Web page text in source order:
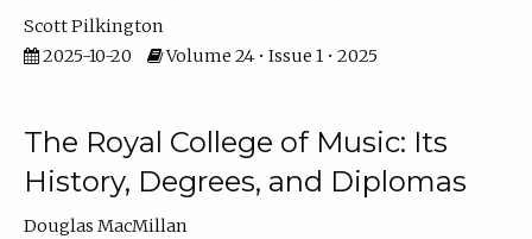
Scott Pilkington
2025-10-20
Volume 24 • Issue 1 • 2025
The Royal College of Music: Its
History, Degrees, and Diplomas
Douglas MacMillan